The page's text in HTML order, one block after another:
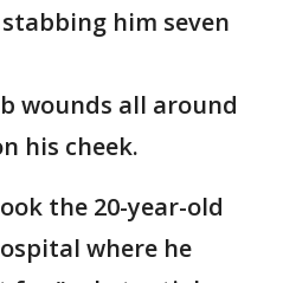
him seven
wounds all around
his cheek.
the 20-year-old
where he